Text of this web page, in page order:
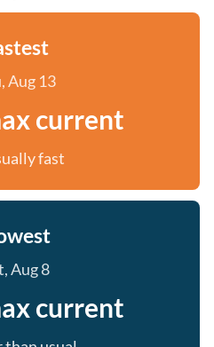
Aug 13
current
fast
Aug 8
current